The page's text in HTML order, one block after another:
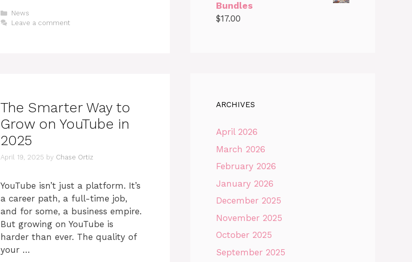
Categories
News
Leave a comment
The Smarter Way to
Grow on YouTube in
2025
April 19, 2025 by Chase Ortiz
YouTube isn’t just a platform. It’s
a career path, a full-time job,
and for some, a business empire.
But growing on YouTube is
harder than ever. The quality of
your …
Bundles
$17.00
ARCHIVES
April 2026
March 2026
February 2026
January 2026
December 2025
November 2025
October 2025
September 2025